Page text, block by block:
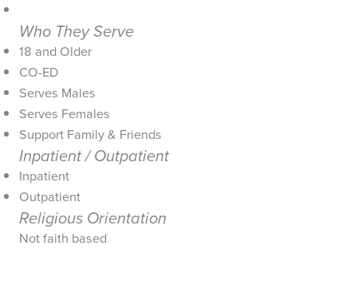
Who They Serve
18 and Older
CO-ED
Serves Males
Serves Females
Support Family & Friends
Inpatient / Outpatient
Inpatient
Outpatient
Religious Orientation
Not faith based